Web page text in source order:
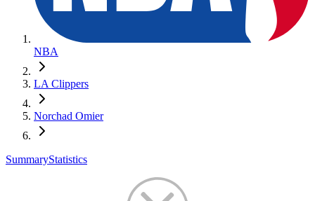
NBA
LA Clippers
Norchad Omier
SummaryStatistics